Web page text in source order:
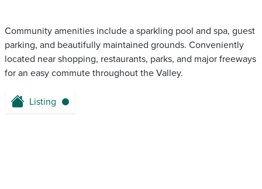
Community amenities include a sparkling pool and spa, guest
parking, and beautifully maintained grounds. Conveniently
located near shopping, restaurants, parks, and major freeways
for an easy commute throughout the Valley.
Listing